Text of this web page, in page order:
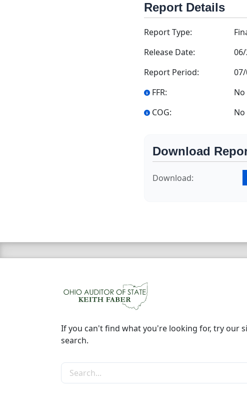
Report Details
Report Type:
Release Date:
Report Period:
FFR:
No
COG:
No
Download
Download:
If you can't find what you're looking for, try our
search.
Search the site